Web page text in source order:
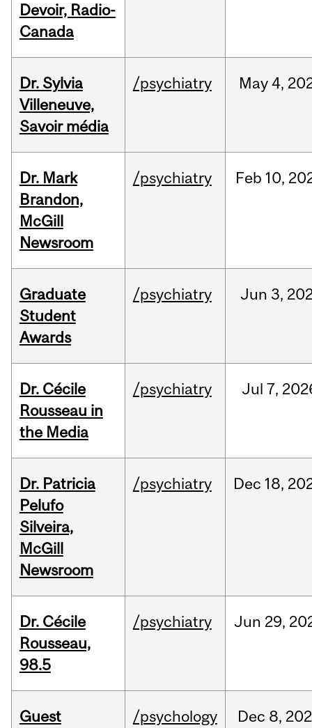
Devoir, Radio-
Canada
Dr. Sylvia
Villeneuve,
Savoir média
/psychiatry May 4,
Dr. Mark
Brandon,
McGill
Newsroom
/psychiatry Feb 10,
Graduate
Student
Awards
/psychiatry Jun 3,
Dr. Cécile
Rousseau in
the Media
/psychiatry Jul 7,
Dr. Patricia
Pelufo
Silveira,
McGill
Newsroom
/psychiatry Dec 18,
Dr. Cécile
Rousseau,
98.5
/psychiatry Jun 29,
Guest
/psychology Dec 8,